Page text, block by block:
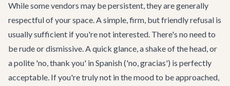
While some vendors may be persistent, they are generally
respectful of your space. A simple, firm, but friendly refusal is
usually sufficient if you're not interested. There's no need to
be rude or dismissive. A quick glance, a shake of the head, or
a polite 'no, thank you' in Spanish ('no, gracias') is perfectly
acceptable. If you're truly not in the mood to be approached,